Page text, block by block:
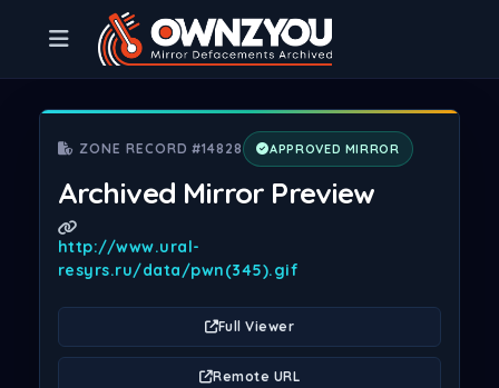
ZONE RECORD #14828 APPROVED MIRROR
Archived Mirror Preview
http://www.ural-
resyrs.ru/data/pwn(345).gif
Full Viewer
Remote URL